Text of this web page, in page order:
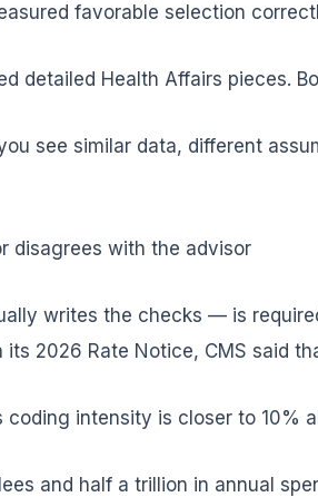
favorable selection
detailed Health Affairs pieces.
see similar data, different
disagrees with the advisor
writes the checks — is
its 2026 Rate Notice, CMS said
coding intensity is closer to 10%
and half a trillion in annual